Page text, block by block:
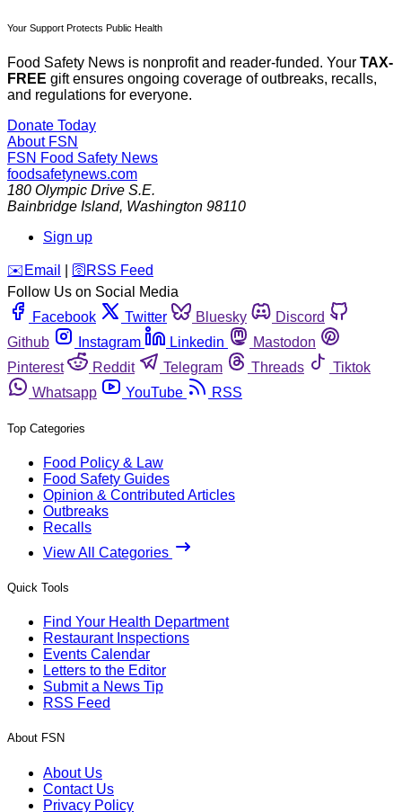
Your Support Protects Public Health
Food Safety News is nonprofit and reader-funded. Your TAX-
FREE gift ensures ongoing coverage of outbreaks, recalls,
and regulations for everyone.
Donate Today
About FSN
FSN Food Safety News
foodsafetynews.com
180 Olympic Drive S.E.
Bainbridge Island, Washington 98110
Sign up
️✉️ Email 🛜 RSS Feed
Follow Us on Social Media
Facebook
Twitter Bluesky
Discord
Github
Instagram Linkedin
Mastodon
Pinterest
Reddit Telegram Threads
Tiktok
Whatsapp
YouTube RSS
Top Categories
Food Policy & Law
Food Safety Guides
Opinion & Contributed Articles
Outbreaks
Recalls
View All Categories
Quick Tools
Find Your Health Department
Restaurant Inspections
Events Calendar
Letters to the Editor
Submit a News Tip
RSS Feed
About FSN
About Us
Contact Us
Privacy Policy